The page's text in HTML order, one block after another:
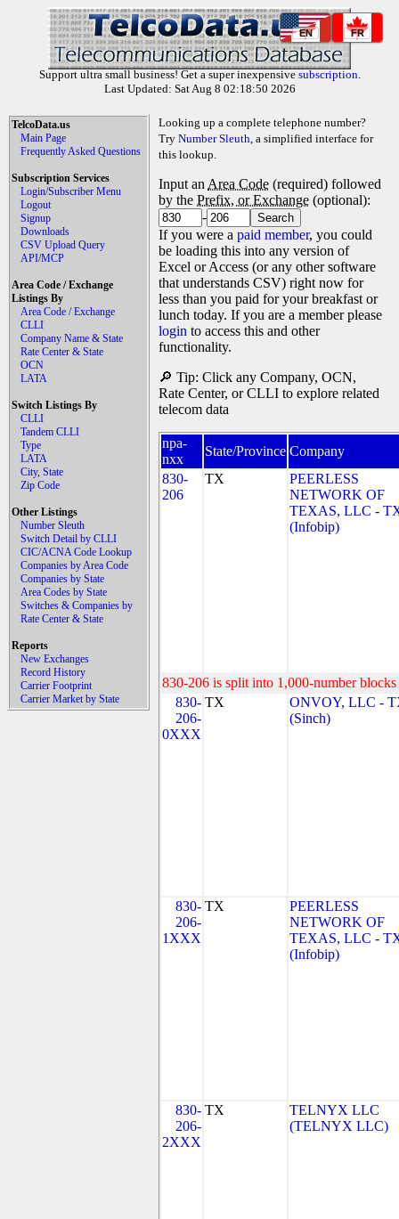
EN FR
Support ultra small business! Get a super inexpensive subscription.
Last Updated: Sat Aug 8 02:18:50 2026
TelcoData.us
Main Page
Frequently Asked Questions
Subscription Services
Login/Subscriber Menu
Logout
Signup
Downloads
CSV Upload Query
API/MCP
Area Code / Exchange
Listings By
Area Code / Exchange
CLLI
Company Name & State
Rate Center & State
OCN
LATA
Switch Listings By
CLLI
Tandem CLLI
Type
LATA
City, State
Zip Code
Other Listings
Number Sleuth
Switch Detail by CLLI
CIC/ACNA Code Lookup
Companies by Area Code
Companies by State
Area Codes by State
Switches & Companies by
Rate Center & State
Reports
New Exchanges
Record History
Carrier Footprint
Carrier Market by State
Looking up a complete telephone number?
Try Number Sleuth, a simplified interface for
this lookup.
Input an Area Code (required) followed
by the Prefix, or Exchange (optional):
-
If you were a paid member, you could
be loading this into any version of
Excel or Access (or any other software
that understands CSV) right now for
less than you paid for your breakfast or
lunch today. If you are a member please
login to access this and other
functionality.
🔎 Tip: Click any Company, OCN,
Rate Center, or CLLI to explore related
telecom data
npa-
nxx
State/Province Company
830-
206
TX
PEERLESS
NETWORK OF
TEXAS, LLC -
(Infobip)
830-206 is split into 1,000-number
830-
206-
0XXX
TX
ONVOY, LLC -
(Sinch)
830-
206-
1XXX
TX
PEERLESS
NETWORK OF
TEXAS, LLC -
(Infobip)
830-
206-
2XXX
TX
TELNYX LLC
(TELNYX LLC)